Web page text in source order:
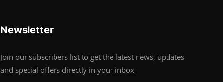
Newsletter
Join our subscribers list to get the latest news, updates
and special offers directly in your inbox